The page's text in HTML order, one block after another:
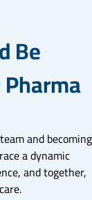
Be
and becoming
a dynamic
and together,